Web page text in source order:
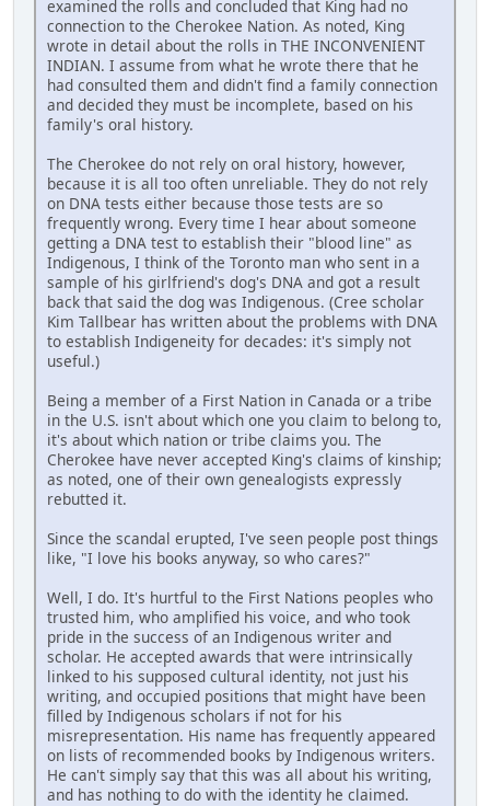
examined the rolls and concluded that King had no
connection to the Cherokee Nation. As noted, King
wrote in detail about the rolls in THE INCONVENIENT
INDIAN. I assume from what he wrote there that he
had consulted them and didn't find a family connection
and decided they must be incomplete, based on his
family's oral history.
The Cherokee do not rely on oral history, however,
because it is all too often unreliable. They do not rely
on DNA tests either because those tests are so
frequently wrong. Every time I hear about someone
getting a DNA test to establish their "blood line" as
Indigenous, I think of the Toronto man who sent in a
sample of his girlfriend's dog's DNA and got a result
back that said the dog was Indigenous. (Cree scholar
Kim Tallbear has written about the problems with DNA
to establish Indigeneity for decades: it's simply not
useful.)
Being a member of a First Nation in Canada or a tribe
in the U.S. isn't about which one you claim to belong to,
it's about which nation or tribe claims you. The
Cherokee have never accepted King's claims of kinship;
as noted, one of their own genealogists expressly
rebutted it.
Since the scandal erupted, I've seen people post things
like, "I love his books anyway, so who cares?"
Well, I do. It's hurtful to the First Nations peoples who
trusted him, who amplified his voice, and who took
pride in the success of an Indigenous writer and
scholar. He accepted awards that were intrinsically
linked to his supposed cultural identity, not just his
writing, and occupied positions that might have been
filled by Indigenous scholars if not for his
misrepresentation. His name has frequently appeared
on lists of recommended books by Indigenous writers.
He can't simply say that this was all about his writing,
and has nothing to do with the identity he claimed.